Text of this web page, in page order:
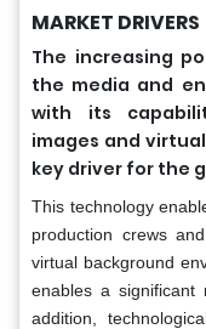
MARKET DRIVERS
The increasing
the media and
with its
images and
key driver for the
This technology
production crews
virtual background
enables a significant
addition,